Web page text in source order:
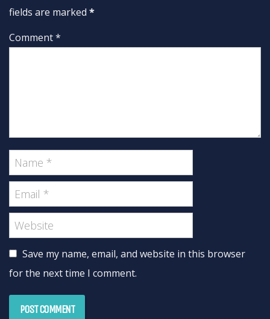
fields are marked *
Comment *
Save my name, email, and website in this browser
for the next time I comment.